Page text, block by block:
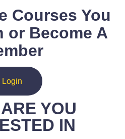
Courses You
or Become A
Login
YOU
IN